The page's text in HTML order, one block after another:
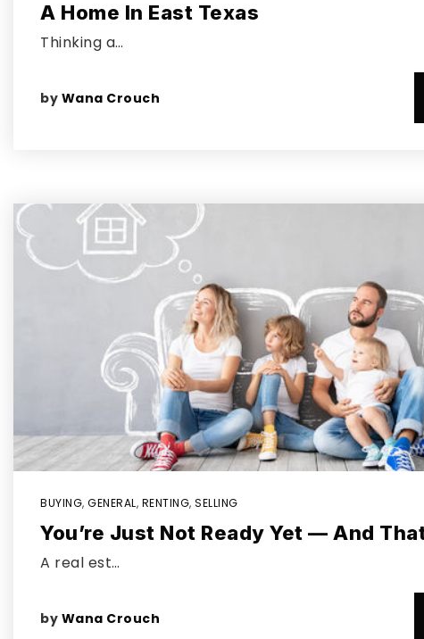
A Home In East Texas
Thinking a…
by Wana Crouch
BUYING, GENERAL, RENTING, SELLING
You’re Just Not Ready Yet — And
A real est…
by Wana Crouch